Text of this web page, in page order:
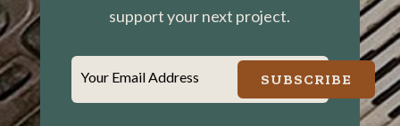
support your next project.
Your Email Address SUBSCRIBE